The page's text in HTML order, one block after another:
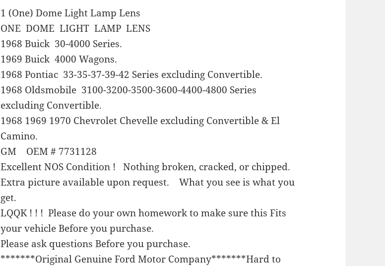
1 (One) Dome Light Lamp Lens
ONE DOME LIGHT LAMP LENS
1968 Buick 30-4000 Series.
1969 Buick 4000 Wagons.
1968 Pontiac 33-35-37-39-42 Series excluding Convertible.
1968 Oldsmobile 3100-3200-3500-3600-4400-4800 Series
excluding Convertible.
1968 1969 1970 Chevrolet Chevelle excluding Convertible & El
Camino.
GM OEM # 7731128
Excellent NOS Condition ! Nothing broken, cracked, or chipped.
Extra picture available upon request. What you see is what you
get.
LQQK ! ! ! Please do your own homework to make sure this Fits
your vehicle Before you purchase.
Please ask questions Before you purchase.
*******Original Genuine Ford Motor Company*******Hard to